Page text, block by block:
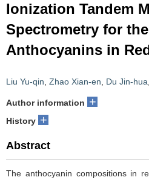
Ionization Tandem
Spectrometry for
Anthocyanins in
Liu Yu-qin Zhao Xian-en Du Jin-hua
Author information +
History +
Abstract
The anthocyanin compositions in